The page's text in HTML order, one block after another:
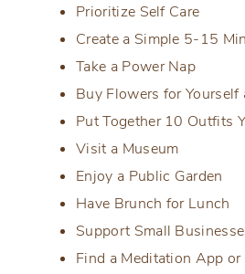
Prioritize Self Care
Create a Simple 5-15
Take a Power Nap
Buy Flowers for
Put Together 10 Outfits
Visit a Museum
Enjoy a Public Garden
Have Brunch for Lunch
Support Small
Find a Meditation App or